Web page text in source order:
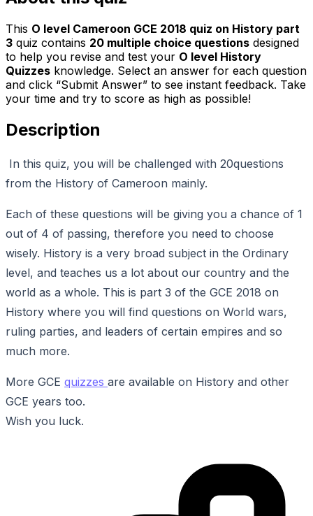
This O level Cameroon GCE 2018 quiz on History part
3 quiz contains 20 multiple choice questions designed
to help you revise and test your O level History
Quizzes knowledge. Select an answer for each question
and click “Submit Answer” to see instant feedback. Take
your time and try to score as high as possible!
Description
In this quiz, you will be challenged with 20questions
from the History of Cameroon mainly.
Each of these questions will be giving you a chance of 1
out of 4 of passing, therefore you need to choose
wisely. History is a very broad subject in the Ordinary
level, and teaches us a lot about our country and the
world as a whole. This is part 3 of the GCE 2018 on
History where you will find questions on World wars,
ruling parties, and leaders of certain empires and so
much more.
More GCE quizzes are available on History and other
GCE years too.
Wish you luck.